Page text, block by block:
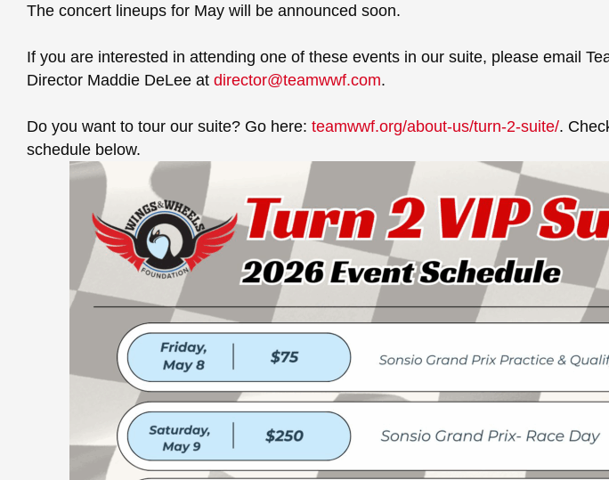
The concert lineups for May will be announced soon.
If you are interested in attending one of these events in our suite, please email
Director Maddie DeLee at director@teamwwf.com.
Do you want to tour our suite? Go here: teamwwf.org/about-us/turn-2-suite/.
schedule below.